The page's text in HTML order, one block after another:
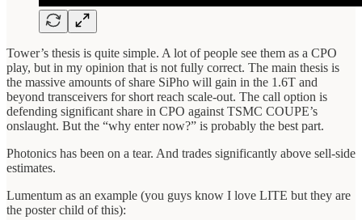
Tower’s thesis is quite simple. A lot of people see them as a CPO
play, but in my opinion that is not fully correct. The main thesis is
the massive amounts of share SiPho will gain in the 1.6T and
beyond transceivers for short reach scale-out. The call option is
defending significant share in CPO against TSMC COUPE’s
onslaught. But the “why enter now?” is probably the best part.
Photonics has been on a tear. And trades significantly above sell-side
estimates.
Lumentum as an example (you guys know I love LITE but they are
the poster child of this):